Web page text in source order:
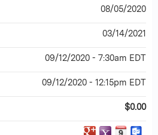
08/05/2020
03/14/2021
09/12/2020 - 7:30am EDT
09/12/2020 - 12:15pm EDT
$0.00